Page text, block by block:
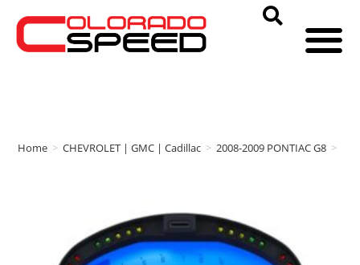
Home > CHEVROLET | GMC | Cadillac > 2008-2009 PONTIAC G8 >